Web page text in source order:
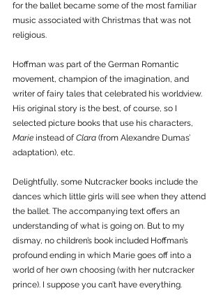
for the ballet became some of the most familiar
music associated with Christmas that was not
religious.
Hoffman was part of the German Romantic
movement, champion of the imagination, and
writer of fairy tales that celebrated his worldview.
His original story is the best, of course, so I
selected picture books that use his characters,
Marie instead of Clara (from Alexandre Dumas’
adaptation), etc.
Delightfully, some Nutcracker books include the
dances which little girls will see when they attend
the ballet. The accompanying text offers an
understanding of what is going on. But to my
dismay, no children’s book included Hoffman’s
profound ending in which Marie goes off into a
world of her own choosing (with her nutcracker
prince). I suppose you can’t have everything.